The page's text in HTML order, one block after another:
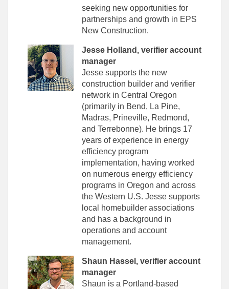
seeking new opportunities for
partnerships and growth in EPS
New Construction.
Jesse Holland, verifier account
manager
Jesse supports the new
construction builder and verifier
network in Central Oregon
(primarily in Bend, La Pine,
Madras, Prineville, Redmond,
and Terrebonne). He brings 17
years of experience in energy
efficiency program
implementation, having worked
on numerous energy efficiency
programs in Oregon and across
the Western U.S. Jesse supports
local homebuilder associations
and has a background in
operations and account
management.
Shaun Hassel, verifier account
manager
Shaun is a Portland-based